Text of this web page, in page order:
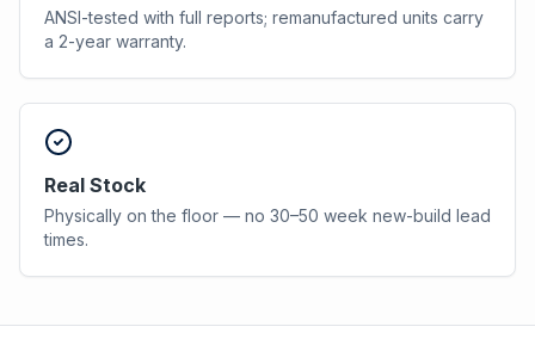
ANSI-tested with full reports; remanufactured units carry
a 2-year warranty.
Real Stock
Physically on the floor — no 30–50 week new-build lead
times.